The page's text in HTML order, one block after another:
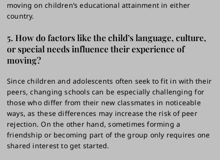
moving on children’s educational attainment in either
country.
5. How do factors like the child’s language, culture,
or special needs influence their experience of
moving?
Since children and adolescents often seek to fit in with their
peers, changing schools can be especially challenging for
those who differ from their new classmates in noticeable
ways, as these differences may increase the risk of peer
rejection. On the other hand, sometimes forming a
friendship or becoming part of the group only requires one
shared interest to get started.